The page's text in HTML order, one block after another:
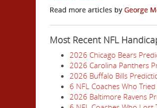
Read more articles by George
Most Recent NFL
2026 Chicago Bears
2026 Carolina Panthers
2026 Buffalo Bills
6 NFL Coaches Who
2026 Baltimore Ravens